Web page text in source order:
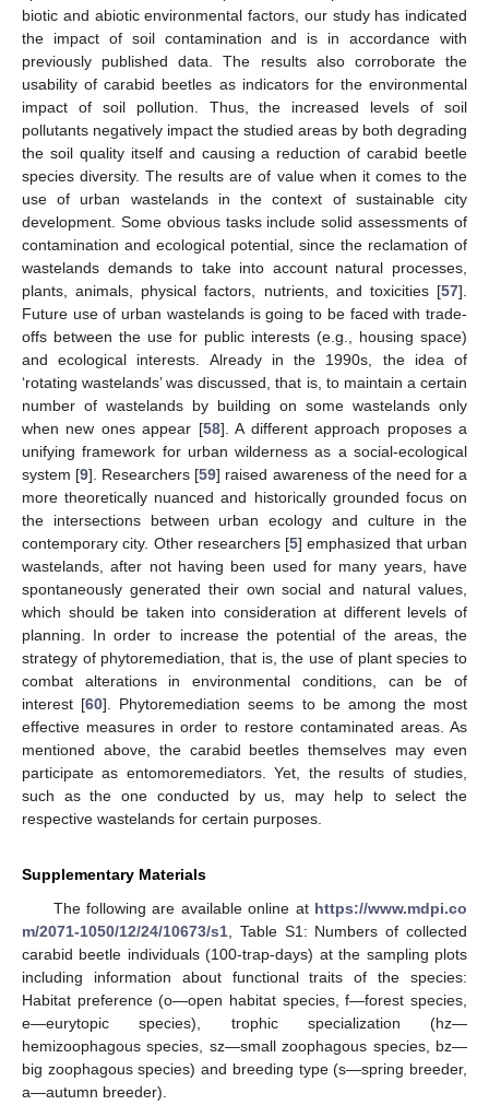
biotic and abiotic environmental factors, our study has indicated
the impact of soil contamination and is in accordance with
previously published data. The results also corroborate the
usability of carabid beetles as indicators for the environmental
impact of soil pollution. Thus, the increased levels of soil
pollutants negatively impact the studied areas by both degrading
the soil quality itself and causing a reduction of carabid beetle
species diversity. The results are of value when it comes to the
use of urban wastelands in the context of sustainable city
development. Some obvious tasks include solid assessments of
contamination and ecological potential, since the reclamation of
wastelands demands to take into account natural processes,
plants, animals, physical factors, nutrients, and toxicities [57].
Future use of urban wastelands is going to be faced with trade-
offs between the use for public interests (e.g., housing space)
and ecological interests. Already in the 1990s, the idea of
‘rotating wastelands’ was discussed, that is, to maintain a certain
number of wastelands by building on some wastelands only
when new ones appear [58]. A different approach proposes a
unifying framework for urban wilderness as a social-ecological
system [9]. Researchers [59] raised awareness of the need for a
more theoretically nuanced and historically grounded focus on
the intersections between urban ecology and culture in the
contemporary city. Other researchers [5] emphasized that urban
wastelands, after not having been used for many years, have
spontaneously generated their own social and natural values,
which should be taken into consideration at different levels of
planning. In order to increase the potential of the areas, the
strategy of phytoremediation, that is, the use of plant species to
combat alterations in environmental conditions, can be of
interest [60]. Phytoremediation seems to be among the most
effective measures in order to restore contaminated areas. As
mentioned above, the carabid beetles themselves may even
participate as entomoremediators. Yet, the results of studies,
such as the one conducted by us, may help to select the
respective wastelands for certain purposes.
Supplementary Materials
The following are available online at https://www.mdpi.co
m/2071-1050/12/24/10673/s1, Table S1: Numbers of collected
carabid beetle individuals (100-trap-days) at the sampling plots
including information about functional traits of the species:
Habitat preference (o—open habitat species, f—forest species,
e—eurytopic species), trophic specialization (hz—
hemizoophagous species, sz—small zoophagous species, bz—
big zoophagous species) and breeding type (s—spring breeder,
a—autumn breeder).